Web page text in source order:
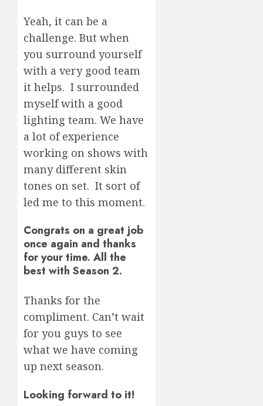
Yeah, it can be a
challenge. But when
you surround yourself
with a very good team
it helps. I surrounded
myself with a good
lighting team. We have
a lot of experience
working on shows with
many different skin
tones on set. It sort of
led me to this moment.
Congrats on a great job
once again and thanks
for your time. All the
best with Season 2.
Thanks for the
compliment. Can’t wait
for you guys to see
what we have coming
up next season.
Looking forward to it!